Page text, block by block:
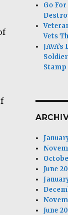
Go
Vets
Stamp
June
June